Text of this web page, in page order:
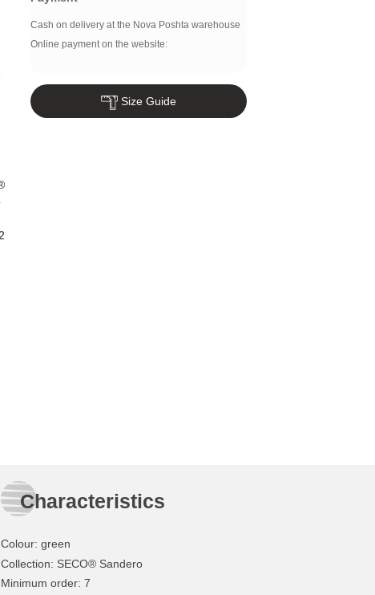
Cash on delivery at the Nova Poshta warehouse
Online payment on the website:
Size Guide
Characteristics
Colour: green
Collection: SECO® Sandero
Minimum order: 7